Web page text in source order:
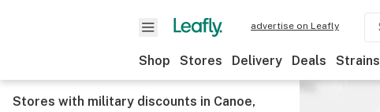
advertise on Leafly
Shop Stores Delivery Deals Strains
Stores with military discounts in Canoe,